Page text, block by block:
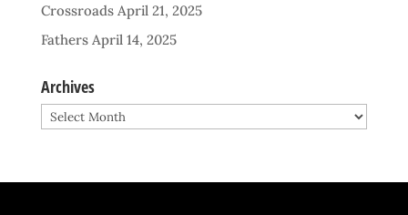
Crossroads April 21, 2025
Fathers April 14, 2025
Archives
Archives